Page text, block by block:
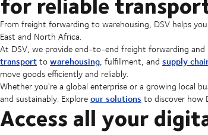
From freight forwarding to warehousing, DSV helps
East and North Africa.
At DSV, we provide end-to-end freight forwarding and
transporttowarehousing, fulfillment, and supply
move goods efficiently and reliably.
Whether you're a global enterprise or a growing local
and sustainably. Exploreour solutions to discover how
Access all your